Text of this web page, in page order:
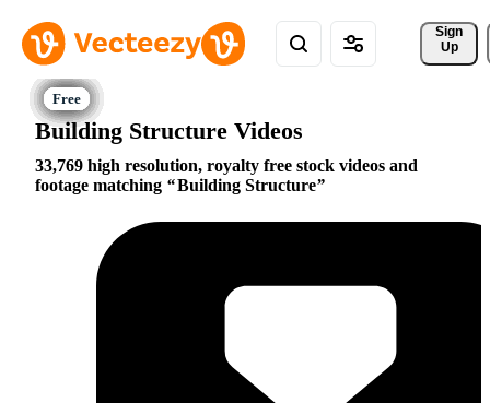
Sign
Up
Building Structure Videos
33,769 high resolution, royalty free stock videos and
footage matching
Building Structure